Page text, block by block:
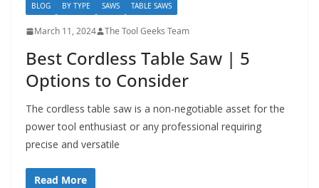
BLOG BY TYPE SAWS TABLE SAWS
March 11, 2024 The Tool Geeks Team
Best Cordless Table Saw | 5
Options to Consider
The cordless table saw is a non-negotiable asset for the
power tool enthusiast or any professional requiring
precise and versatile
Read More